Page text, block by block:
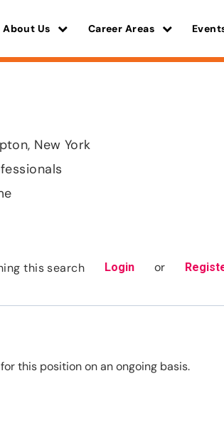
About Us Career Areas
New York
this search Login or
this position on an ongoing basis.